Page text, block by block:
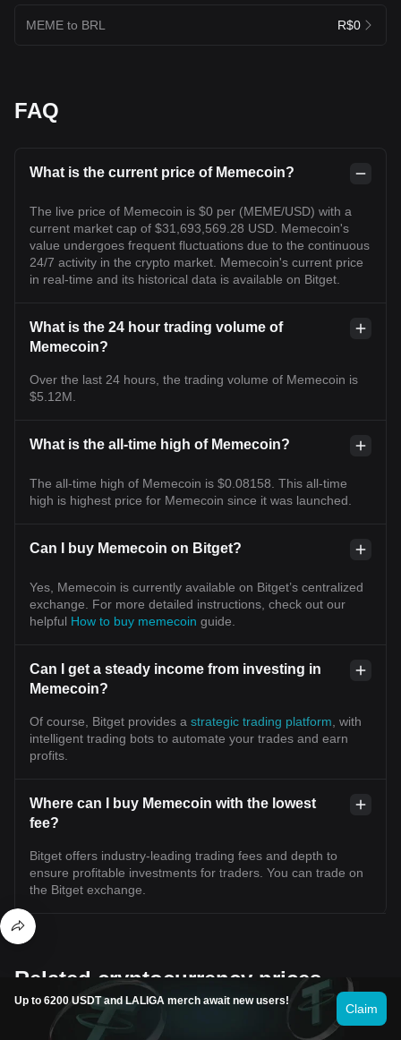
MEME to BRL R$0
FAQ
What is the current price of Memecoin?
The live price of Memecoin is $0 per (MEME/USD) with a
current market cap of $31,693,569.28 USD. Memecoin's
value undergoes frequent fluctuations due to the continuous
24/7 activity in the crypto market. Memecoin's current price
in real-time and its historical data is available on Bitget.
What is the 24 hour trading volume of
Memecoin?
Over the last 24 hours, the trading volume of Memecoin is
$5.12M.
What is the all-time high of Memecoin?
The all-time high of Memecoin is $0.08158. This all-time
high is highest price for Memecoin since it was launched.
Can I buy Memecoin on Bitget?
Yes, Memecoin is currently available on Bitget’s centralized
exchange. For more detailed instructions, check out our
helpful How to buy memecoin guide.
Can I get a steady income from investing in
Memecoin?
Of course, Bitget provides a strategic trading platform , with
intelligent trading bots to automate your trades and earn
profits.
Where can I buy Memecoin with the lowest
fee?
Bitget offers industry-leading trading fees and depth to
ensure profitable investments for traders. You can trade on
the Bitget exchange.
Related cryptocurrency prices
Popular coins Recently added coins Coins with similar
Up to 6200 USDT and LALIGA merch await new users!
Claim